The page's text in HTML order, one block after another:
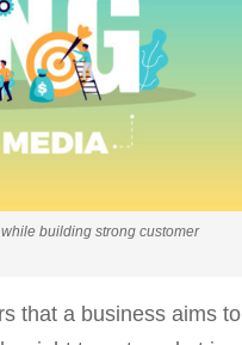
building strong customer
that a business aims to